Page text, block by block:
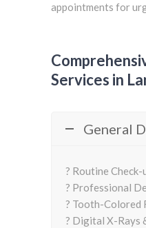
appointments for
Services in
General
? Routine Check-
? Professional
? Tooth-Colored
? Digital X-Rays